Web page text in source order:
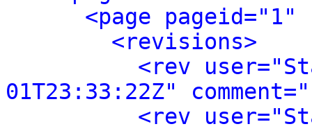
<page
<revisions>
<rev
01T23:33:22Z"
<rev